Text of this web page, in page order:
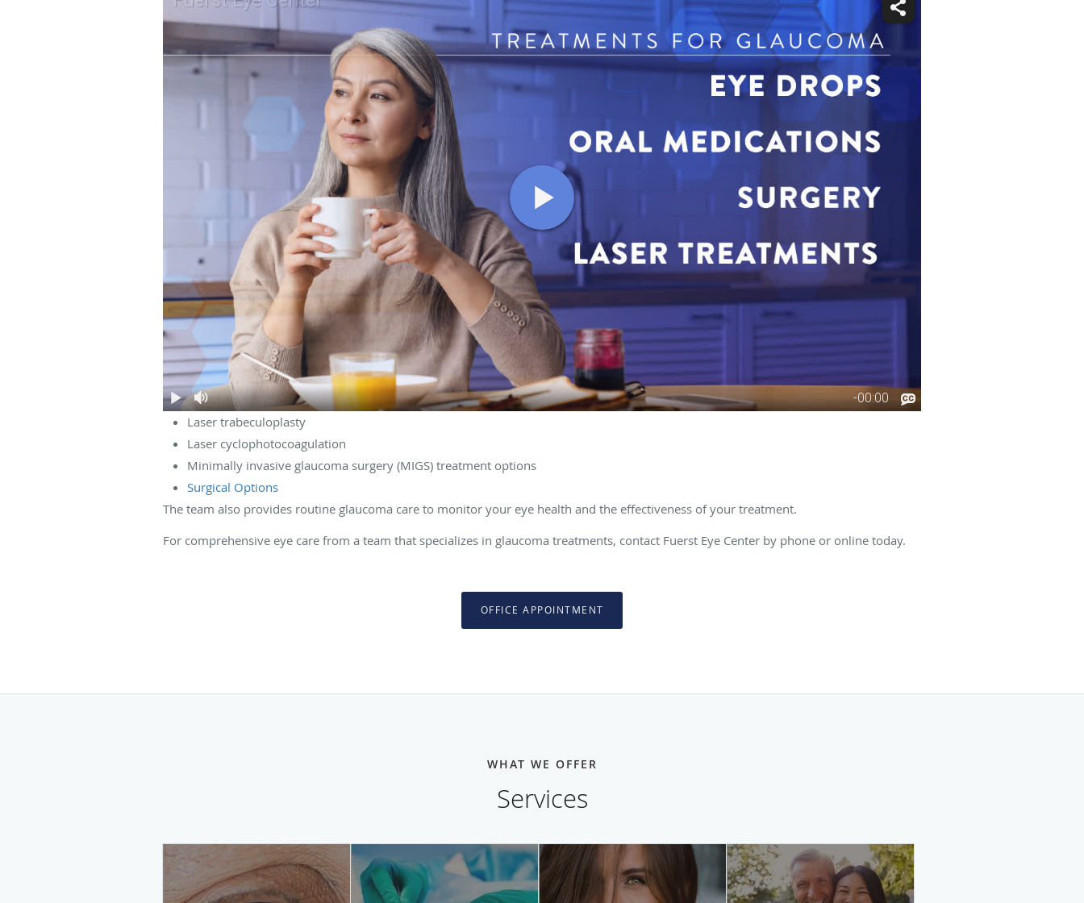
Laser trabeculoplasty
Laser cyclophotocoagulation
Minimally invasive glaucoma surgery (MIGS) treatment options
Surgical Options
The team also provides routine glaucoma care to monitor your eye health and the effectiveness of your treatment.
For comprehensive eye care from a team that specializes in glaucoma treatments, contact Fuerst Eye Center by phone or online today.
OFFICE APPOINTMENT
WHAT WE OFFER
Services